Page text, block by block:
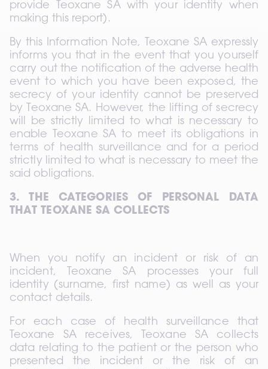
provide Teoxane SA with your identity when
making this report).
By this Information Note, Teoxane SA expressly
informs you that in the event that you yourself
carry out the notification of the adverse health
event to which you have been exposed, the
secrecy of your identity cannot be preserved
by Teoxane SA. However, the lifting of secrecy
will be strictly limited to what is necessary to
enable Teoxane SA to meet its obligations in
terms of health surveillance and for a period
strictly limited to what is necessary to meet the
said obligations.
3. THE CATEGORIES OF PERSONAL DATA
THAT TEOXANE SA COLLECTS
When you notify an incident or risk of an
incident, Teoxane SA processes your full
identity (surname, first name) as well as your
contact details.
For each case of health surveillance that
Teoxane SA receives, Teoxane SA collects
data relating to the patient or the person who
presented the incident or the risk of an